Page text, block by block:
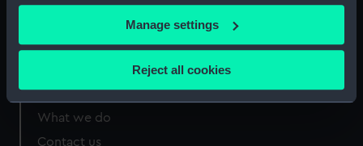
If you allow, we would also like to:
Collect information about your geographical
location which can be accurate to within several
Identify your device by actively scanning it for
specific characteristics (fingerprinting)
Find out more about how your personal data is processed
Manage settings
Reject all cookies
Queen's House
Royal Observatory
About us
What we do
Contact us